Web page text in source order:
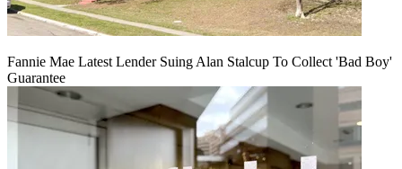
Fannie Mae Latest Lender Suing Alan Stalcup To Collect 'Bad Boy'
Guarantee